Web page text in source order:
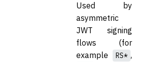
Used by
asymmetric
JWT signing
flows (for
example
RS* ,